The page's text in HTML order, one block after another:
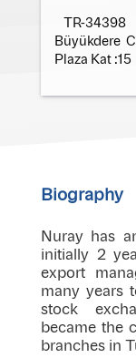
TR-
Büyükdere
Plaza Kat :15
Biography
Nuray has
initially 2
export
many years
stock
became the
branches in